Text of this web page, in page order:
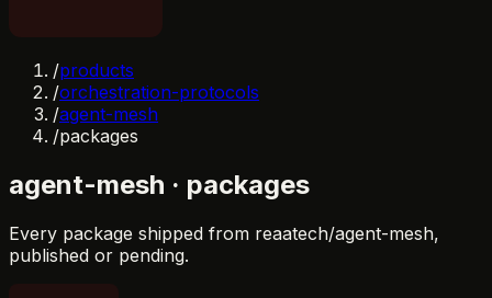
/products
/orchestration-protocols
/agent-mesh
/packages
agent-mesh · packages
Every package shipped from reaatech/agent-mesh,
published or pending.